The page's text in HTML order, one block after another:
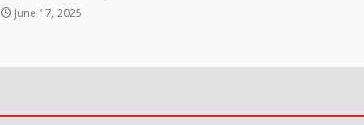
June 17, 2025